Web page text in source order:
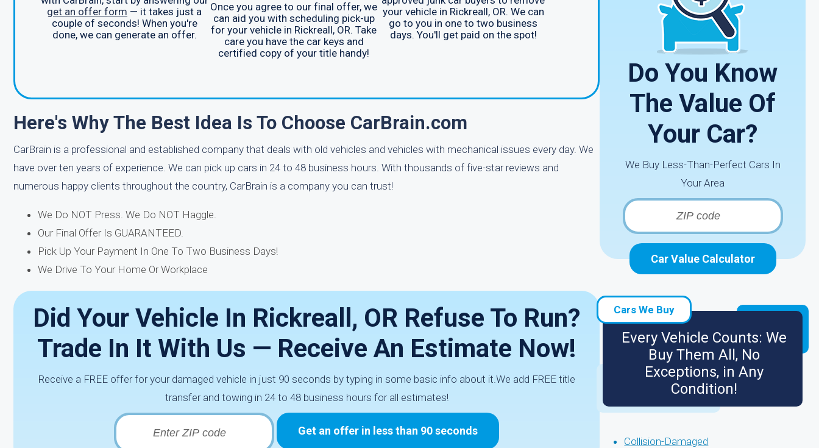
get an offer form — it takes just a
couple of seconds! When you're
done, we can generate an offer.
Once you agree to our final offer, we
can aid you with scheduling pick-up
for your vehicle in Rickreall, OR. Take
care you have the car keys and
certified copy of your title handy!
your vehicle in Rickreall, OR. We can
go to you in one to two business
days. You'll get paid on the spot!
Here's Why The Best Idea Is To Choose CarBrain.com
CarBrain is a professional and established company that deals with old vehicles and vehicles with mechanical issues every day. We
have over ten years of experience. We can pick up cars in 24 to 48 business hours. With thousands of five-star reviews and
numerous happy clients throughout the country, CarBrain is a company you can trust!
We Do NOT Press. We Do NOT Haggle.
Our Final Offer Is GUARANTEED.
Pick Up Your Payment In One To Two Business Days!
We Drive To Your Home Or Workplace
Did Your Vehicle In Rickreall, OR Refuse To Run?
Trade In It With Us — Receive An Estimate Now!
Receive a FREE offer for your damaged vehicle in just 90 seconds by typing in some basic info about it.We add FREE title
transfer and towing in 24 to 48 business hours for all estimates!
Get an offer in less than 90 seconds
Do You Know
The Value Of
Your Car?
We Buy Less-Than-Perfect Cars In
Your Area
Car Value Calculator
Cars We Buy
Every Vehicle Counts: We
Buy Them All, No
Exceptions, in Any
Condition!
Collision-Damaged